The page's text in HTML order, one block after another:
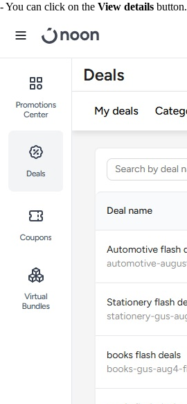
- You can click on the View details button.